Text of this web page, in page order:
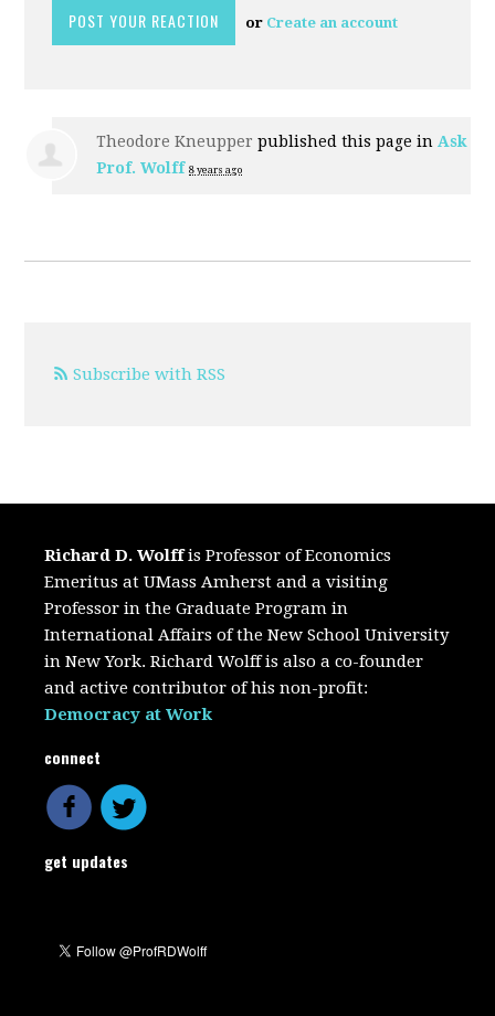
or Create an account
Theodore Kneupper published this page in Ask
Prof. Wolff 8 years ago
Subscribe with RSS
Richard D. Wolffis Professor of Economics
Emeritus at UMass Amherst and a visiting
Professor in the Graduate Program in
International Affairs of the New School University
in New York. Richard Wolff is also a co-founder
and active contributor of his non-profit:
Democracy at Work
connect
get updates